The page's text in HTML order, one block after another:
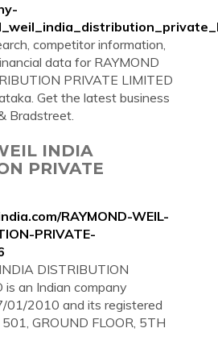
competitor information,
data for RAYMOND
PRIVATE LIMITED
Get the latest business
Bradstreet.
INDIA
PRIVATE
RAYMOND-WEIL-
PRIVATE-
DISTRIBUTION
is an Indian company
01/2010 and its registered
GROUND FLOOR, 5TH